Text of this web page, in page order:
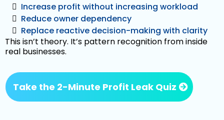
Increase profit without increasing workload
Reduce owner dependency
Replace reactive decision-making with clarity
This isn’t theory. It’s pattern recognition from inside
real businesses.
Take the 2-Minute Profit Leak Quiz